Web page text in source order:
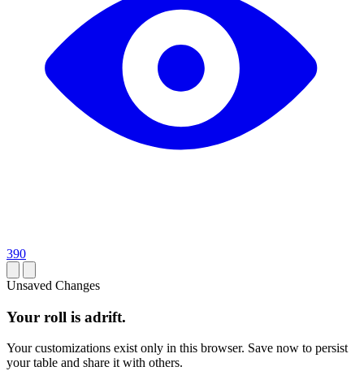
390
Unsaved Changes
Your roll is adrift.
Your customizations exist only in this browser. Save now to persist
your table and share it with others.